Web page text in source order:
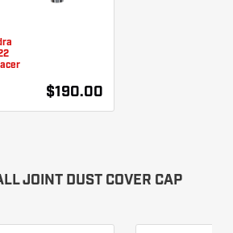
$190.00
JOINT DUST COVER CAP